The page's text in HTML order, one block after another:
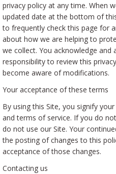
privacy policy at any time. When
updated date at the bottom of
to frequently check this page for
about how we are helping to
we collect. You acknowledge and
responsibility to review this
become aware of modifications.
Your acceptance of these terms
By using this Site, you signify
and terms of service. If you do
do not use our Site. Your
the posting of changes to this
acceptance of those changes.
Contacting us